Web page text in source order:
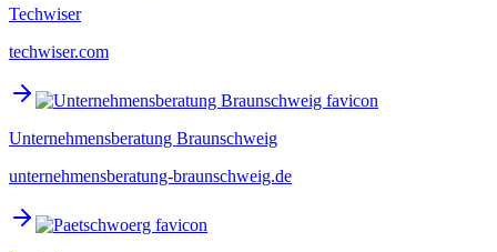
Techwiser
techwiser.com
Unternehmensberatung Braunschweig
unternehmensberatung-braunschweig.de